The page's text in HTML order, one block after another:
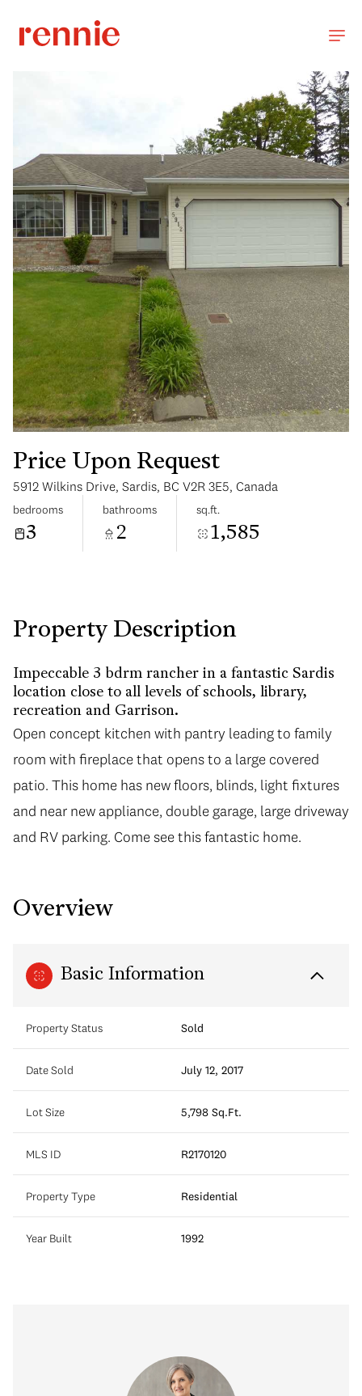
Price Upon Request
5912 Wilkins Drive, Sardis, BC V2R 3E5, Canada
bedrooms
3
bathrooms
2
sq.ft.
1,585
Property Description
Impeccable 3 bdrm rancher in a fantastic Sardis
location close to all levels of schools, library,
recreation and Garrison.
Open concept kitchen with pantry leading to family
room with fireplace that opens to a large covered
patio. This home has new floors, blinds, light fixtures
and near new appliance, double garage, large driveway
and RV parking. Come see this fantastic home.
Overview
Basic Information
Property Status Sold
Date Sold July 12, 2017
Lot Size 5,798 Sq.Ft.
MLS ID R2170120
Property Type Residential
Year Built 1992
Saturday Sunday
09